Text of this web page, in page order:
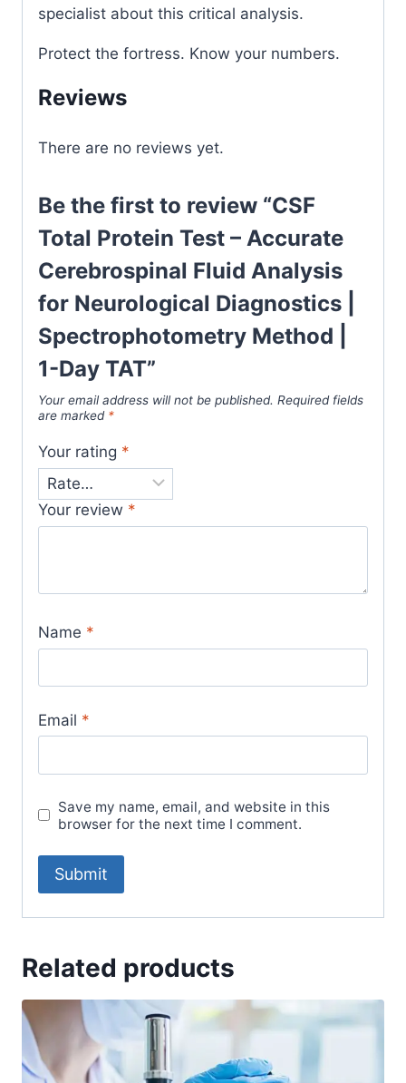
specialist about this critical analysis.
Protect the fortress. Know your numbers.
Reviews
There are no reviews yet.
Be the first to review “CSF
Total Protein Test – Accurate
Cerebrospinal Fluid Analysis
for Neurological Diagnostics |
Spectrophotometry Method |
1-Day TAT”
Your email address will not be published. Required fields
are marked *
Your rating *
Your review *
Name *
Email *
Save my name, email, and website in this
browser for the next time I comment.
Related products